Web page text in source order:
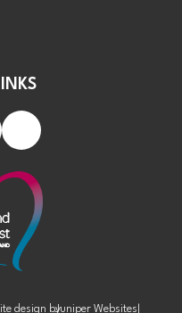
design byJuniper Websites